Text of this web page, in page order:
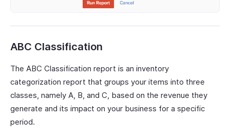
ABC Classification
The ABC Classification report is an inventory
categorization report that groups your items into three
classes, namely A, B, and C, based on the revenue they
generate and its impact on your business for a specific
period.